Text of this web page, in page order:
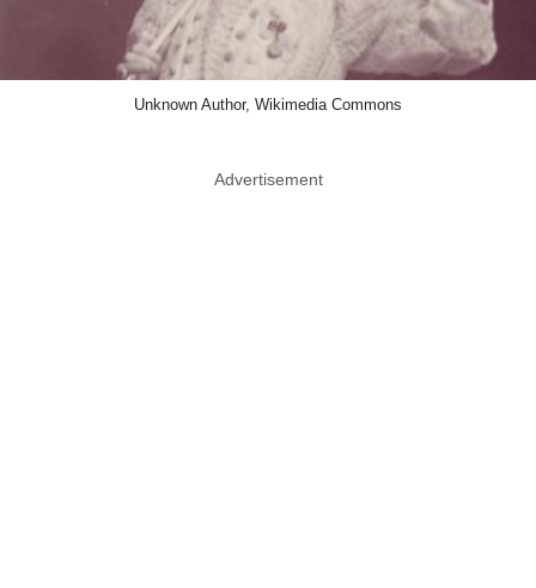
Unknown Author, Wikimedia Commons
Advertisement